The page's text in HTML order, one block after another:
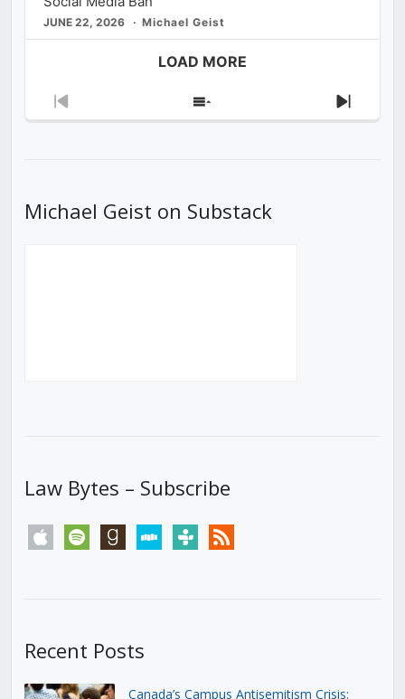
JUNE 22, 2026 Michael Geist
LOAD MORE
Previous
Show
Next
Michael Geist on Substack
Law Bytes – Subscribe
apple spotify goodreadsstitchertunein rss
Recent Posts
Canada’s Campus Antisemitism Crisis: